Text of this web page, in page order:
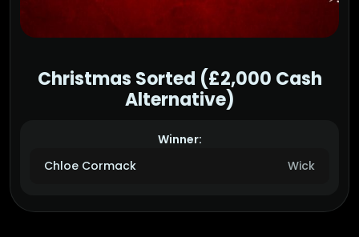
Christmas Sorted (£2,000 Cash
Alternative)
Winner:
Chloe Cormack
Wick